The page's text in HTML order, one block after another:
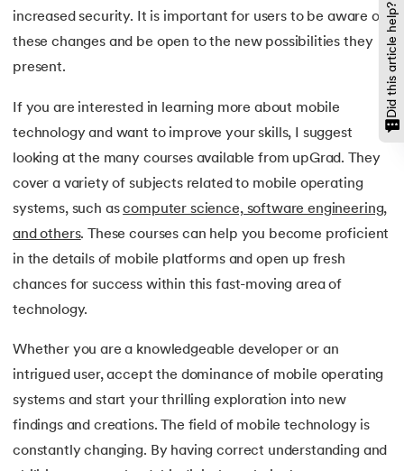
increased security. It is important for users to be aware of
these changes and be open to the new possibilities they
present.
If you are interested in learning more about mobile
technology and want to improve your skills, I suggest
looking at the many courses available from upGrad. They
cover a variety of subjects related to mobile operating
systems, such ascomputer science, software engineering,
and others. These courses can help you become proficient
in the details of mobile platforms and open up fresh
chances for success within this fast-moving area of
technology.
Whether you are a knowledgeable developer or an
intrigued user, accept the dominance of mobile operating
systems and start your thrilling exploration into new
findings and creations. The field of mobile technology is
constantly changing. By having correct understanding and
Did this article help?